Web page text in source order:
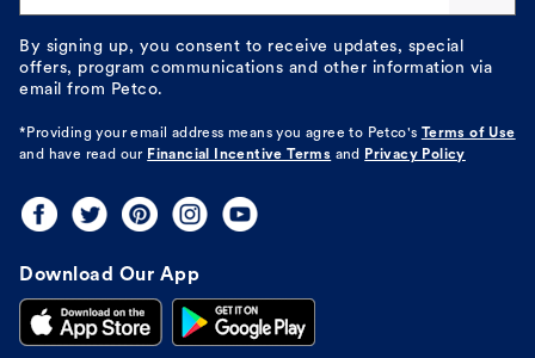
By signing up, you consent to receive updates, special
offers, program communications and other information via
email from Petco.
*Providing your email address means you agree to Petco's
Terms of Use
and have read our Financial Incentive Terms and Privacy Policy
Download Our App